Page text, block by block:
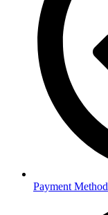
Payment Method